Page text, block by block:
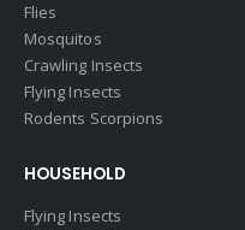
Flies
Mosquitos
Crawling Insects
Flying Insects
Rodents Scorpions
HOUSEHOLD
Flying Insects